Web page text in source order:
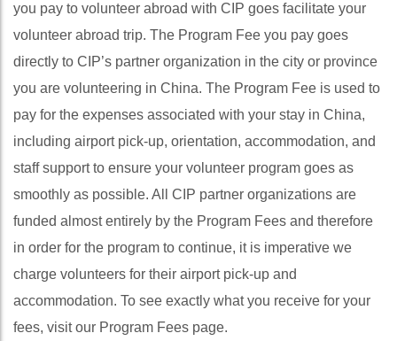
you pay to volunteer abroad with CIP goes facilitate your
volunteer abroad trip. The Program Fee you pay goes
directly to CIP’s partner organization in the city or province
you are volunteering in China. The Program Fee is used to
pay for the expenses associated with your stay in China,
including airport pick-up, orientation, accommodation, and
staff support to ensure your volunteer program goes as
smoothly as possible. All CIP partner organizations are
funded almost entirely by the Program Fees and therefore
in order for the program to continue, it is imperative we
charge volunteers for their airport pick-up and
accommodation. To see exactly what you receive for your
fees, visit our Program Fees page.